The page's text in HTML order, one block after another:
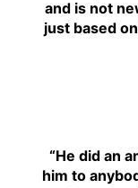
and is not
just based
“He did an
him to